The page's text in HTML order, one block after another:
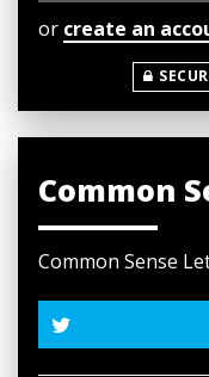
or create an
Common
Common Sense